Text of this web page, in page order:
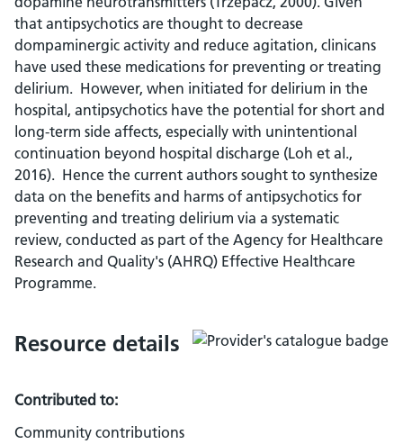
that antipsychotics are thought to decrease
dompaminergic activity and reduce agitation, clinicans
have used these medications for preventing or treating
delirium. However, when initiated for delirium in the
hospital, antipsychotics have the potential for short and
long-term side affects, especially with unintentional
continuation beyond hospital discharge (Loh et al.,
2016). Hence the current authors sought to synthesize
data on the benefits and harms of antipsychotics for
preventing and treating delirium via a systematic
review, conducted as part of the Agency for Healthcare
Research and Quality's (AHRQ) Effective Healthcare
Programme.
Resource details
Contributed to:
Community contributions